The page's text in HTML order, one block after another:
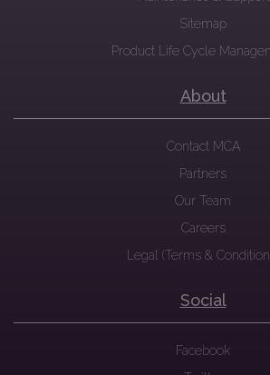
Sitemap
Product Life Cycle
About
Contact MCA
Partners
Our Team
Careers
Legal (Terms &
Social
Facebook